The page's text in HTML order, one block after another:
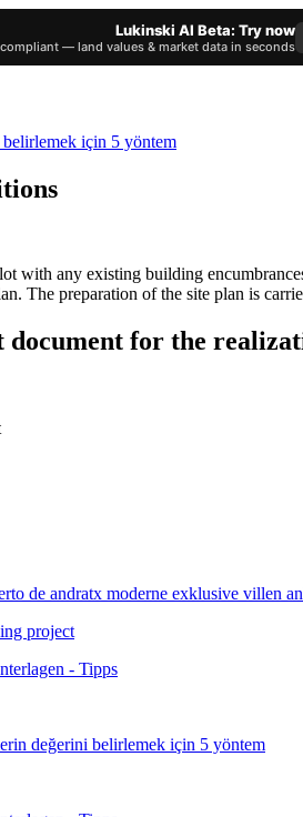
Lukinski AI Beta: Try now
compliant — land values & market data in seconds
with any existing building
The preparation of the site plan is
for the
project